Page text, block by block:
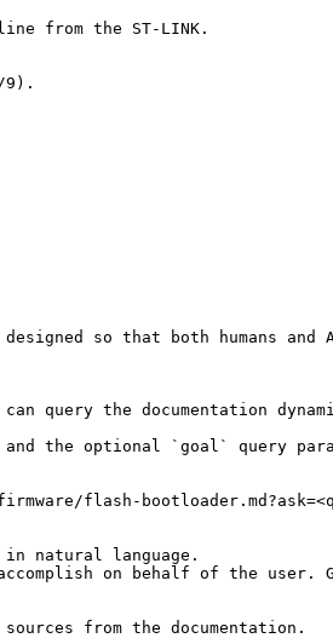
from the ST-LINK.
9).
so that both humans
the documentation
and the optional `goal` query
flash-
natural language.
on behalf of the user.
from the documentation.